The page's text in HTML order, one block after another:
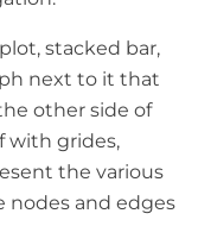
stacked bar,
next to it that
other side of
with grides,
the various
nodes and edges